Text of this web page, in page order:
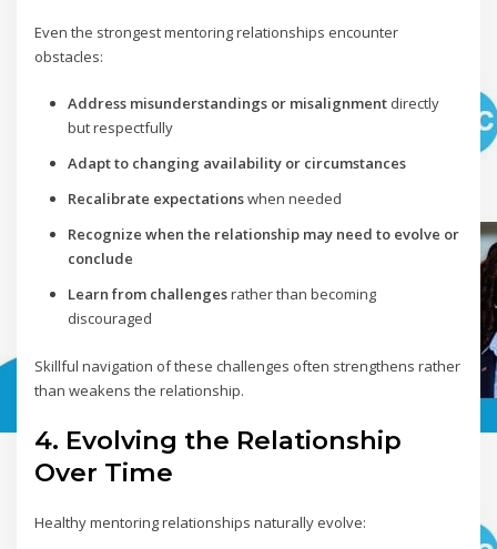
Even the strongest mentoring relationships encounter
obstacles:
Address misunderstandings or misalignmentdirectly
but respectfully
Adapt to changing availability or circumstances
Recalibrate expectationswhen needed
Recognize when the relationship may need to evolve or
conclude
Learn from challengesrather than becoming
discouraged
Skillful navigation of these challenges often strengthens rather
than weakens the relationship.
4. Evolving the Relationship
Over Time
Healthy mentoring relationships naturally evolve: